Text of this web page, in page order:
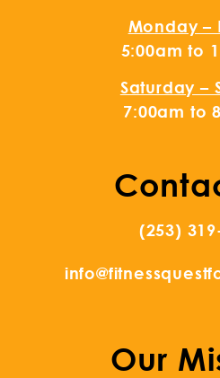
Monday –
5:00am to
Saturday –
7:00am to
(253)
Our